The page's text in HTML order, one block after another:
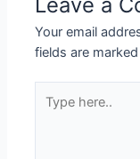
Your email
fields are marked